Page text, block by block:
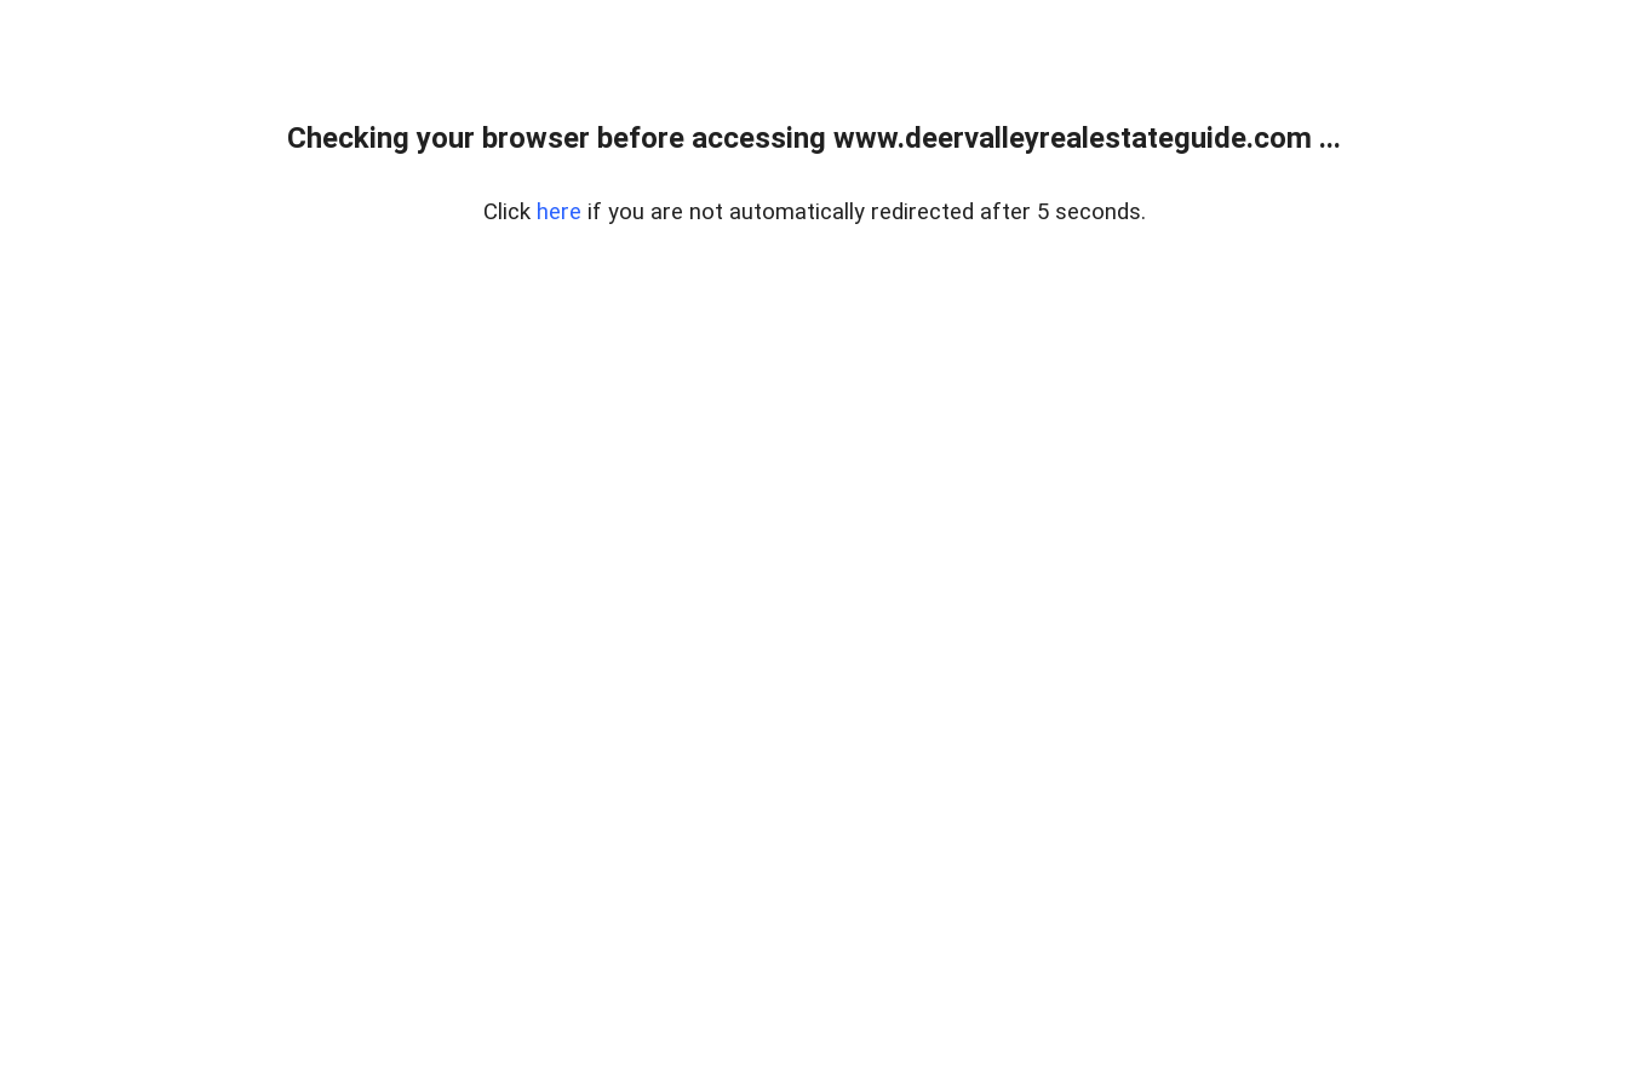
Checking your browser before accessing www.deervalleyrealestateguide.com ...
Click here if you are not automatically redirected after 5 seconds.